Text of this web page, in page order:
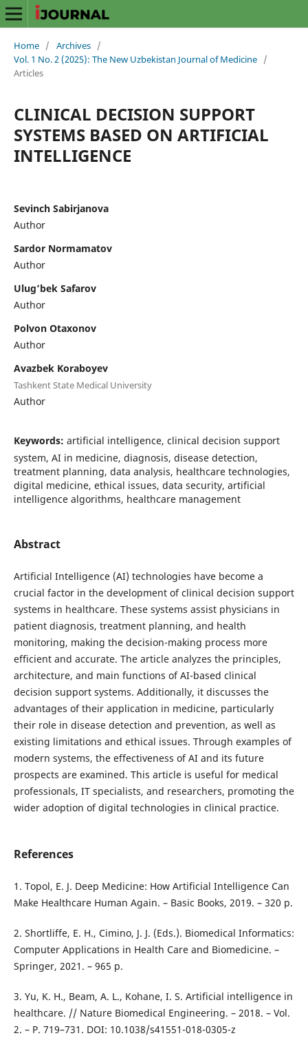
Home / Archives /
Vol. 1 No. 2 (2025): The New Uzbekistan Journal of Medicine /
Articles
CLINICAL DECISION SUPPORT
SYSTEMS BASED ON ARTIFICIAL
INTELLIGENCE
Sevinch Sabirjanova
Author
Sardor Normamatov
Author
Ulug’bek Safarov
Author
Polvon Otaxonov
Author
Avazbek Koraboyev
Tashkent State Medical University
Author
Keywords: artificial intelligence, clinical decision support
system, AI in medicine, diagnosis, disease detection,
treatment planning, data analysis, healthcare technologies,
digital medicine, ethical issues, data security, artificial
intelligence algorithms, healthcare management
Abstract
Artificial Intelligence (AI) technologies have become a
crucial factor in the development of clinical decision support
systems in healthcare. These systems assist physicians in
patient diagnosis, treatment planning, and health
monitoring, making the decision-making process more
efficient and accurate. The article analyzes the principles,
architecture, and main functions of AI-based clinical
decision support systems. Additionally, it discusses the
advantages of their application in medicine, particularly
their role in disease detection and prevention, as well as
existing limitations and ethical issues. Through examples of
modern systems, the effectiveness of AI and its future
prospects are examined. This article is useful for medical
professionals, IT specialists, and researchers, promoting the
wider adoption of digital technologies in clinical practice.
References
1. Topol, E. J. Deep Medicine: How Artificial Intelligence Can
Make Healthcare Human Again. – Basic Books, 2019. – 320 p.
2. Shortliffe, E. H., Cimino, J. J. (Eds.). Biomedical Informatics:
Computer Applications in Health Care and Biomedicine. –
Springer, 2021. – 965 p.
3. Yu, K. H., Beam, A. L., Kohane, I. S. Artificial intelligence in
healthcare. // Nature Biomedical Engineering. – 2018. – Vol.
2. – P. 719–731. DOI: 10.1038/s41551-018-0305-z